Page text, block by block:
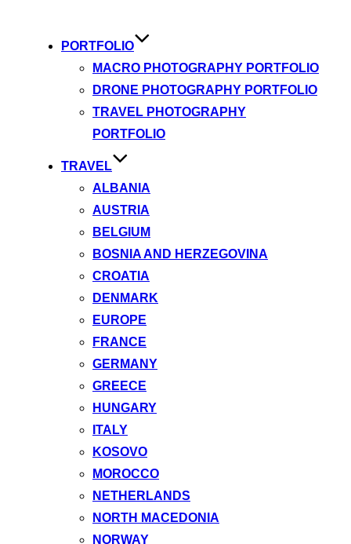
PORTFOLIO
MACRO PHOTOGRAPHY PORTFOLIO
DRONE PHOTOGRAPHY PORTFOLIO
TRAVEL PHOTOGRAPHY
PORTFOLIO
TRAVEL
ALBANIA
AUSTRIA
BELGIUM
BOSNIA AND HERZEGOVINA
CROATIA
DENMARK
EUROPE
FRANCE
GERMANY
GREECE
HUNGARY
ITALY
KOSOVO
MOROCCO
NETHERLANDS
NORTH MACEDONIA
NORWAY